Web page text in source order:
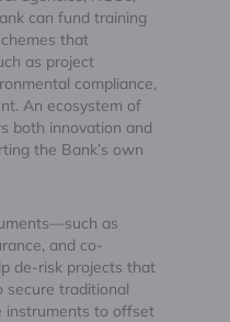
can fund training
that
as project
compliance,
An ecosystem of
both innovation and
the Bank’s own
as
and co-
de-risk projects that
secure traditional
instruments to offset